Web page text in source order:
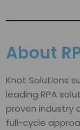
About
Knot Solutions
leading RPA
proven industry
full-cycle